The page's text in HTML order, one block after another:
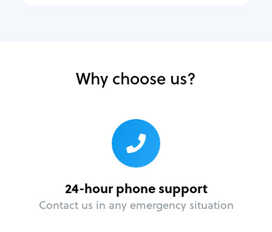
Why choose us?
24-hour phone support
Contact us in any emergency situation